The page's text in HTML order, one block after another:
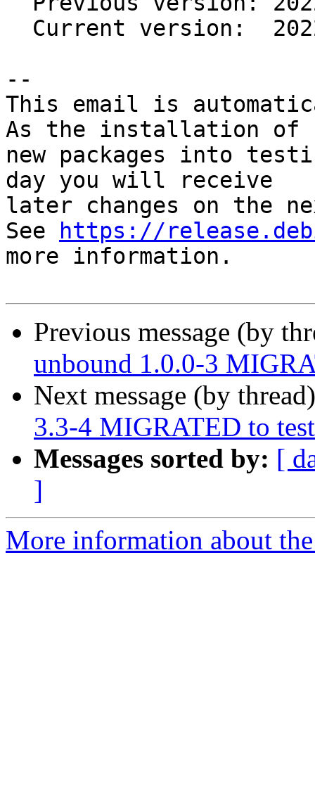
--
This email is
As the installation of
new packages into
day you will receive
later changes on the
See
https://
more information.
Previous message (by
unbound 1.0.0-3
Next message (by
3.3-4 MIGRATED to
Messages sorted by: [
]
More information about